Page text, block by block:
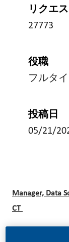
リクエ
27773
役職
フルタ
投稿日
05/21/
Manager, Data
CT